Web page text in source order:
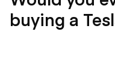
Beauty Invest
buying a